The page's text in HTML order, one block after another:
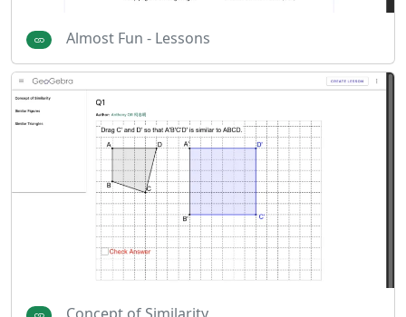
Almost Fun - Lessons